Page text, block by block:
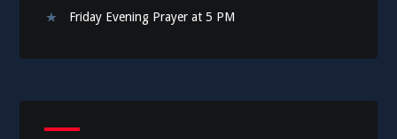
Friday Evening Prayer at 5 PM